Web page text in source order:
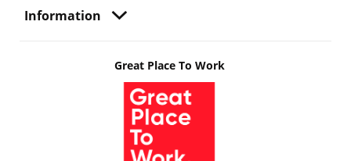
Information
Great Place To Work